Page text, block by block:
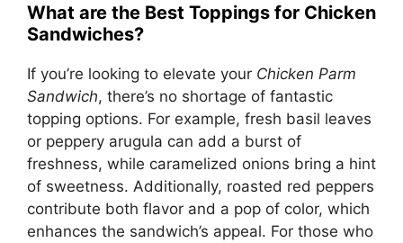
What are the Best Toppings for Chicken
Sandwiches?
If you’re looking to elevate your Chicken Parm
Sandwich, there’s no shortage of fantastic
topping options. For example, fresh basil leaves
or peppery arugula can add a burst of
freshness, while caramelized onions bring a hint
of sweetness. Additionally, roasted red peppers
contribute both flavor and a pop of color, which
enhances the sandwich’s appeal. For those who